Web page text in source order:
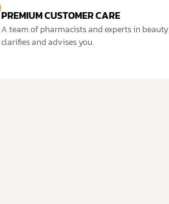
PREMIUM CUSTOMER CARE
A team of pharmacists and experts in beauty
clarifies and advises you.